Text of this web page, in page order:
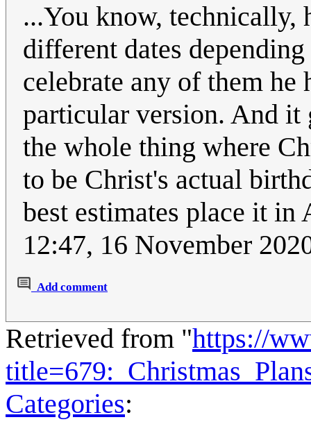
...You know, technically,
different dates
celebrate any of them he
particular version. And it
the whole thing where
to be Christ's actual
best estimates place it
12:47, 16 November
Add comment
Retrieved from "https://
Categories: